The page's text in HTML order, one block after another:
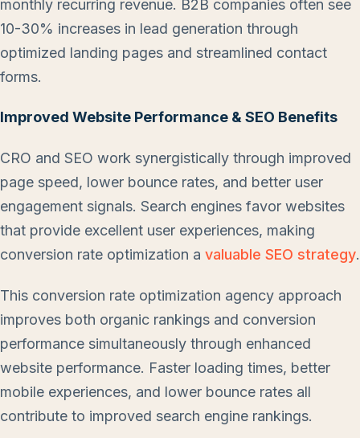
monthly recurring revenue. B2B companies often see
10-30% increases in lead generation through
optimized landing pages and streamlined contact
forms.
Improved Website Performance & SEO Benefits
CRO and SEO work synergistically through improved
page speed, lower bounce rates, and better user
engagement signals. Search engines favor websites
that provide excellent user experiences, making
conversion rate optimization a valuable SEO strategy.
This conversion rate optimization agency approach
improves both organic rankings and conversion
performance simultaneously through enhanced
website performance. Faster loading times, better
mobile experiences, and lower bounce rates all
contribute to improved search engine rankings.